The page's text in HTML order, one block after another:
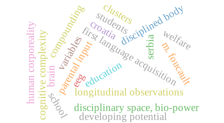
first language acquisition
compounding
parental input
cognitive complexity longitudinal observations
m. foucault
human corporeality
school
disciplined body
disciplinary space, bio-power
eeg
brain
croatia
education
serbia
students
clusters
variables welfare
developing potential